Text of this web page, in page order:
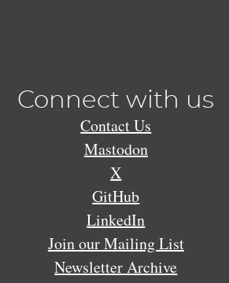
Connect with us
Contact Us
Mastodon
X
GitHub
LinkedIn
Join our Mailing List
Newsletter Archive